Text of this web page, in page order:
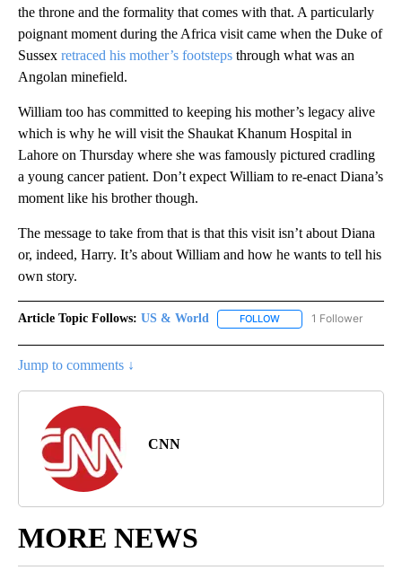
the throne and the formality that comes with that. A particularly
poignant moment during the Africa visit came when the Duke of
Sussex retraced his mother’s footsteps through what was an
Angolan minefield.
William too has committed to keeping his mother’s legacy alive
which is why he will visit the Shaukat Khanum Hospital in
Lahore on Thursday where she was famously pictured cradling
a young cancer patient. Don’t expect William to re-enact Diana’s
moment like his brother though.
The message to take from that is that this visit isn’t about Diana
or, indeed, Harry. It’s about William and how he wants to tell his
own story.
Article Topic Follows: US & World FOLLOW FOLLOW "US & WORLD"
1 Follower
Jump to comments ↓
CNN
MORE NEWS